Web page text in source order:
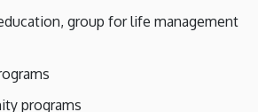
group for life management
programs